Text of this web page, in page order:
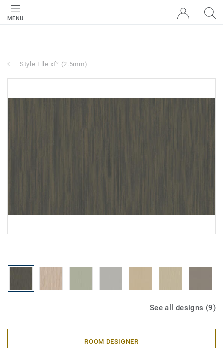
MENU
Style Elle xf² (2.5mm)
See all designs (9)
ROOM DESIGNER